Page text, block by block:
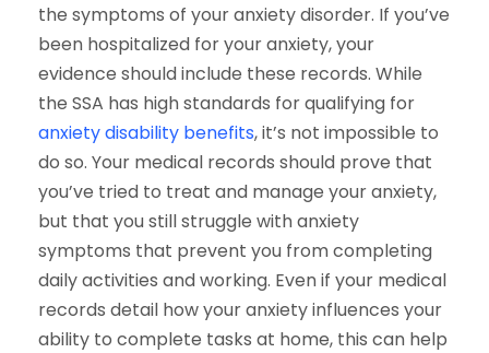
the symptoms of your anxiety disorder. If you’ve
been hospitalized for your anxiety, your
evidence should include these records. While
the SSA has high standards for qualifying for
anxiety disability benefits, it’s not impossible to
do so. Your medical records should prove that
you’ve tried to treat and manage your anxiety,
but that you still struggle with anxiety
symptoms that prevent you from completing
daily activities and working. Even if your medical
records detail how your anxiety influences your
ability to complete tasks at home, this can help